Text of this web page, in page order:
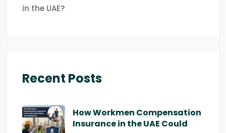
in the UAE?
Recent Posts
How Workmen Compensation
Insurance in the UAE Could